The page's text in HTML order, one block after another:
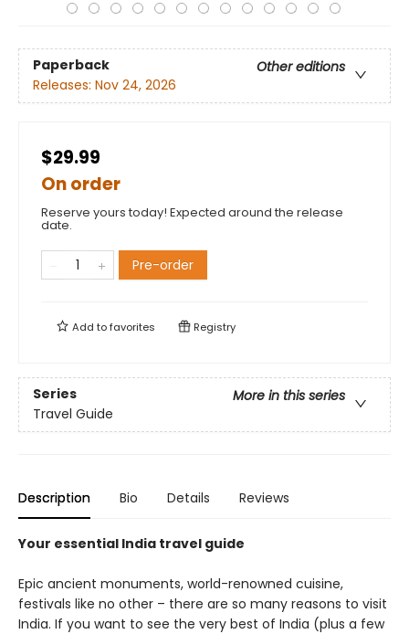
Paperback
Other editions
Releases: Nov 24, 2026
$29.99
On order
Reserve yours today! Expected around the release
date.
Pre-order
Add tofavorites Registry
Series
More in this series
Travel Guide
Description Bio Details Reviews
Your essential India travel guide
Epic ancient monuments, world-renowned cuisine,
festivals like no other – there are so many reasons to visit
India. If you want to see the very best of India (plus a few